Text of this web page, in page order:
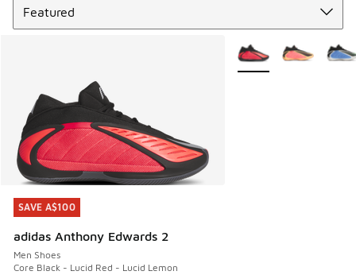
SAVE A$100
adidas Anthony Edwards 2
Men Shoes
Core Black - Lucid Red - Lucid Lemon
SAVE A$100
More Colors Available